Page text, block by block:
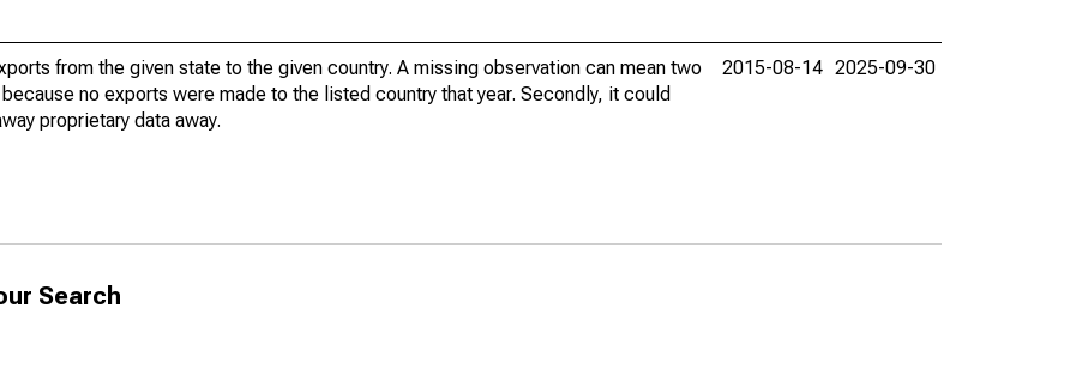
from the given state to the given country. A missing observation can mean two
no exports were made to the listed country that year. Secondly, it could
proprietary data away.
2015-08-14 2025-09-30
Search